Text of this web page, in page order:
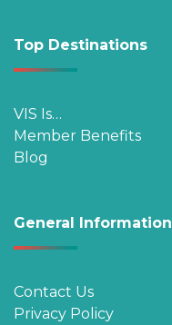
Top Destinations
VIS Is…
Member Benefits
Blog
General Information
Contact Us
Privacy Policy